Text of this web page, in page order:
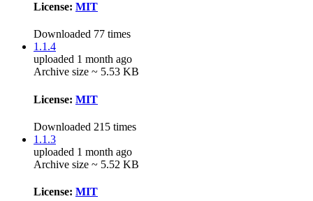
License: MIT
Downloaded 77 times
1.1.4
uploaded 1 month ago
Archive size ~ 5.53 KB
License: MIT
Downloaded 215 times
1.1.3
uploaded 1 month ago
Archive size ~ 5.52 KB
License: MIT